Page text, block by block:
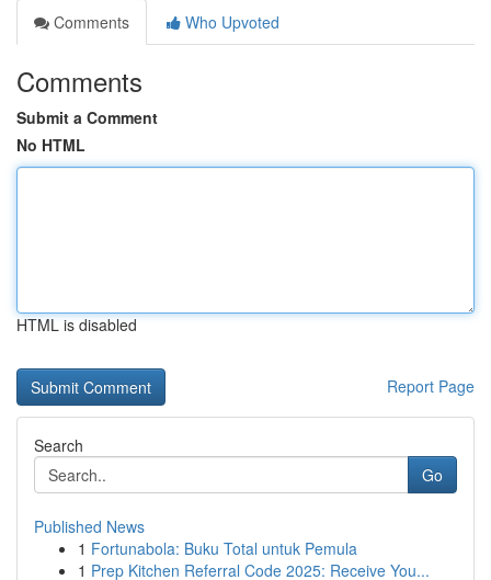
Comments
Who Upvoted
Comments
Submit a Comment
No HTML
HTML is disabled
Report Page
Search
Go
Published News
1 Fortunabola: Buku Total untuk Pemula
1 Prep Kitchen Referral Code 2025: Receive You...